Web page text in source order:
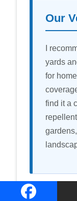
Our
I
yards
for
find it a